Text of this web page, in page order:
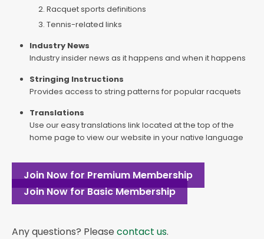
Racquet sports definitions
Tennis-related links
Industry News
Industry insider news as it happens and when it happens
Stringing Instructions
Provides access to string patterns for popular racquets
Translations
Use our easy translations link located at the top of the
home page to view our website in your native language
Join Now for Premium Membership
Join Now for Basic Membership
Any questions? Please contact us.